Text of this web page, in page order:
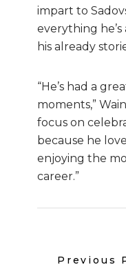
impart to
everything
his already
“He’s had a
moments,”
focus on
because he
enjoying the
career.”
Previous